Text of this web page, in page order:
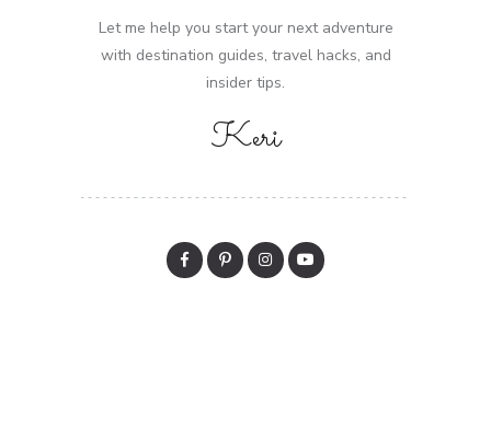
Let me help you start your next adventure
with destination guides, travel hacks, and
insider tips.
Keri